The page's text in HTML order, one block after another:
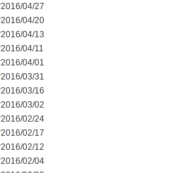
2016/04/27
2016/04/20
2016/04/13
2016/04/11
2016/04/01
2016/03/31
2016/03/16
2016/03/02
2016/02/24
2016/02/17
2016/02/12
2016/02/04